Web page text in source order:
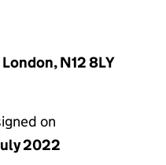
N12 8LY
on
2022